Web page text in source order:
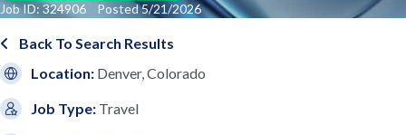
Job ID: 324906 Posted 5/21/2026
Back To Search Results
Location: Denver, Colorado
Job Type: Travel